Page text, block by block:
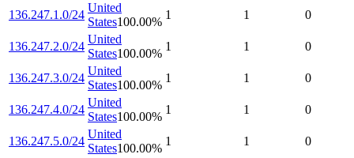
136.247.1.0/24
United
States100.00%
1 1 0
136.247.2.0/24
United
States100.00%
1 1 0
136.247.3.0/24
United
States100.00%
1 1 0
136.247.4.0/24
United
States100.00%
1 1 0
136.247.5.0/24
United
States100.00%
1 1 0